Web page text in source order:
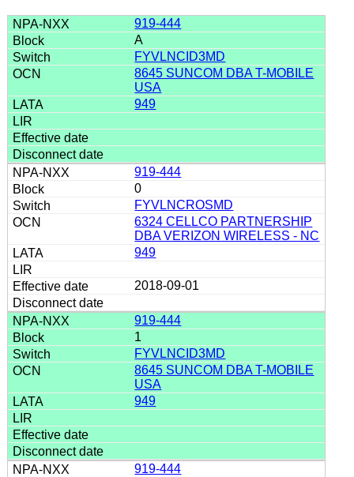
919-444
A
FYVLNCID3MD
8645 SUNCOM DBA T-MOBILE
USA
949
919-444
0
FYVLNCROSMD
6324 CELLCO PARTNERSHIP
DBA VERIZON WIRELESS - NC
949
2018-09-01
919-444
1
FYVLNCID3MD
8645 SUNCOM DBA T-MOBILE
USA
949
919-444